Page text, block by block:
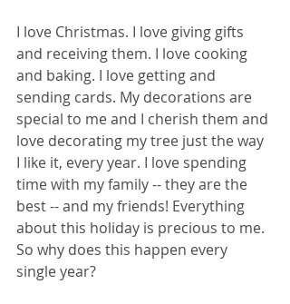
I love Christmas. I love giving gifts
and receiving them. I love cooking
and baking. I love getting and
sending cards. My decorations are
special to me and I cherish them and
love decorating my tree just the way
I like it, every year. I love spending
time with my family -- they are the
best -- and my friends! Everything
about this holiday is precious to me.
So why does this happen every
single year?